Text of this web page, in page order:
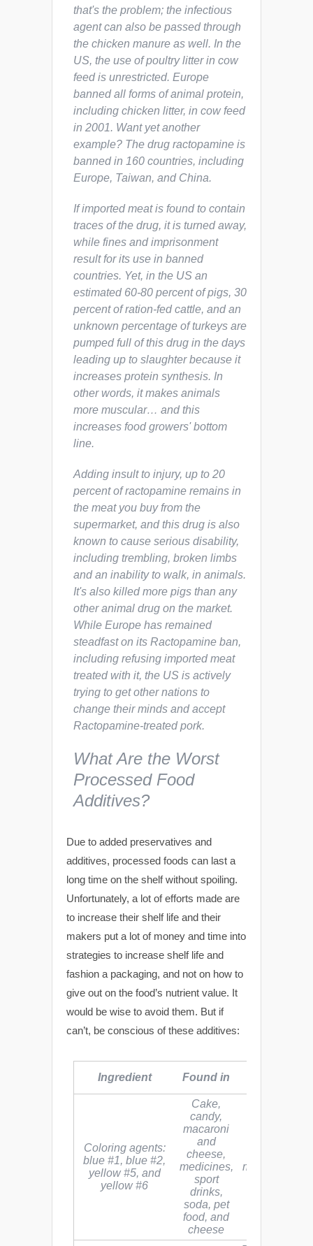
that's the problem; the infectious
agent can also be passed through
the chicken manure as well. In the
US, the use of poultry litter in cow
feed is unrestricted. Europe
banned all forms of animal protein,
including chicken litter, in cow feed
in 2001. Want yet another
example? The drug ractopamine is
banned in 160 countries, including
Europe, Taiwan, and China.
If imported meat is found to contain
traces of the drug, it is turned away,
while fines and imprisonment
result for its use in banned
countries. Yet, in the US an
estimated 60-80 percent of pigs, 30
percent of ration-fed cattle, and an
unknown percentage of turkeys are
pumped full of this drug in the days
leading up to slaughter because it
increases protein synthesis. In
other words, it makes animals
more muscular… and this
increases food growers' bottom
line.
Adding insult to injury, up to 20
percent of ractopamine remains in
the meat you buy from the
supermarket, and this drug is also
known to cause serious disability,
including trembling, broken limbs
and an inability to walk, in animals.
It's also killed more pigs than any
other animal drug on the market.
While Europe has remained
steadfast on its Ractopamine ban,
including refusing imported meat
treated with it, the US is actively
trying to get other nations to
change their minds and accept
Ractopamine-treated pork.
What Are the Worst
Processed Food
Additives?
Due to added preservatives and
additives, processed foods can last a
long time on the shelf without spoiling.
Unfortunately, a lot of efforts made are
to increase their shelf life and their
makers put a lot of money and time into
strategies to increase shelf life and
fashion a packaging, and not on how to
give out on the food’s nutrient value. It
would be wise to avoid them. But if
can’t, be conscious of these additives:
Ingredient Found in
Coloring agents:
blue #1, blue #2,
yellow #5, and
yellow #6
Cake,
candy,
macaroni
and
cheese,
medicines,
sport
drinks,
soda, pet
food, and
cheese
made from